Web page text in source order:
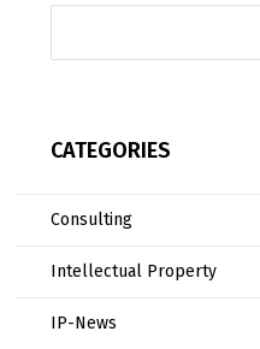
CATEGORIES
Consulting
Intellectual Property
IP-News